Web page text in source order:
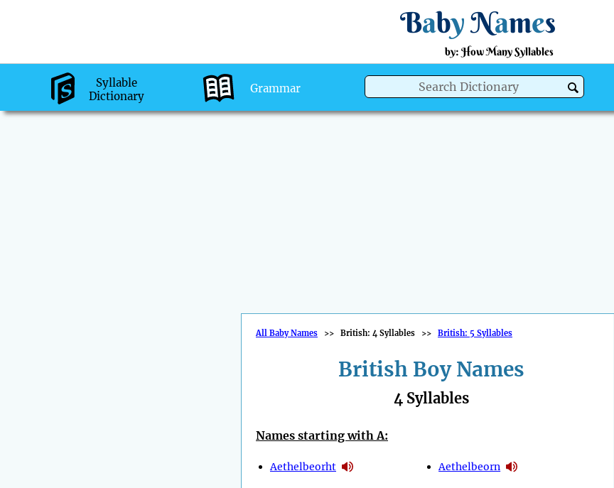
BabyNames
by: How Many Syllables
Syllable
Dictionary
Grammar
All Baby Names >> British: 4 Syllables >> British: 5 Syllables
British Boy Names
4 Syllables
Names starting with A:
Aethelbeorht Aethelbeorn